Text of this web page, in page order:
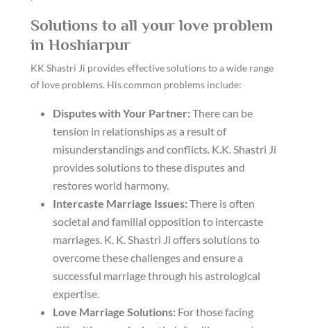
Solutions to all your love problem
in Hoshiarpur
KK Shastri Ji provides effective solutions to a wide range
of love problems. His common problems include:
Disputes with Your Partner:There can be
tension in relationships as a result of
misunderstandings and conflicts. K.K. Shastri Ji
provides solutions to these disputes and
restores world harmony.
Intercaste Marriage Issues:There is often
societal and familial opposition to intercaste
marriages. K. K. Shastri Ji offers solutions to
overcome these challenges and ensure a
successful marriage through his astrological
expertise.
Love Marriage Solutions: For those facing